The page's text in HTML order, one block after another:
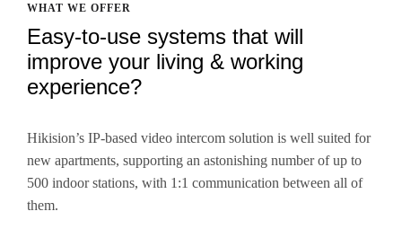
WHAT WE OFFER
Easy-to-use systems that will
improve your living & working
experience?
Hikision’s IP-based video intercom solution is well suited for
new apartments, supporting an astonishing number of up to
500 indoor stations, with 1:1 communication between all of
them.